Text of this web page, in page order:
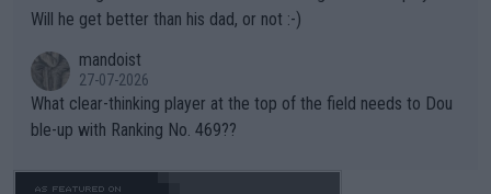
Will he get better than his dad, or not :-)
mandoist
27-07-2026
What clear-thinking player at the top of the field needs to Dou
ble-up with Ranking No. 469??